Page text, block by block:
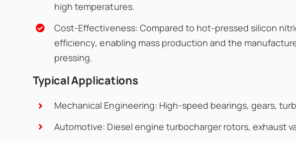
high temperatures.
Cost-Effectiveness: Compared to hot-pressed silicon
efficiency, enabling mass production and the
pressing.
Typical Applications
Mechanical Engineering: High-speed bearings, gears,
Automotive: Diesel engine turbocharger rotors, exhaust